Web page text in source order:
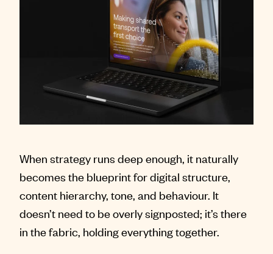
When strategy runs deep enough, it naturally
becomes the blueprint for digital structure,
content hierarchy, tone, and behaviour. It
doesn’t need to be overly signposted; it’s there
in the fabric, holding everything together.